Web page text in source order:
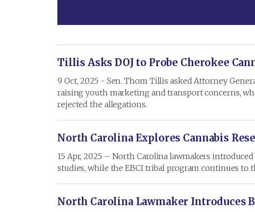
Tillis Asks DOJ to Probe Cherokee
9 Oct, 2025 - Sen. Thom Tillis asked Attorney
raising youth marketing and transport concerns,
rejected the allegations.
North Carolina Explores Cannabis
15 Apr, 2025 – North Carolina lawmakers
studies, while the EBCI tribal program continues to
North Carolina Lawmaker Introduces